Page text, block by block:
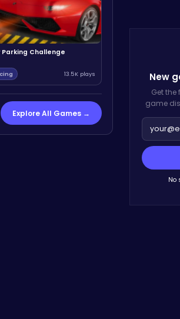
Parking Challenge
13.5K plays
Explore All Games →
New
Get
game
No